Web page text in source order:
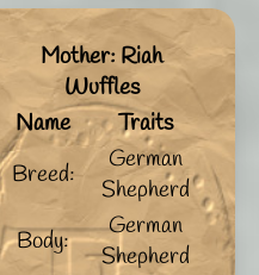
Mother: Riah
Wuffles
Name
Traits
Breed:
German
Shepherd
Body:
German
Shepherd